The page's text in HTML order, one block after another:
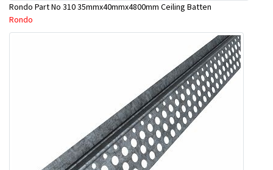
Rondo Part No 310 35mmx40mmx4800mm Ceiling Batten
Rondo